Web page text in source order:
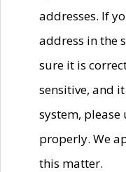
addresses. If
address in the
sure it is
sensitive, and
system,
properly. We
this matter.